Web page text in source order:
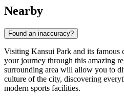
Nearby
Found an inaccuracy?
Visiting Kansui Park and its famous
your journey through this amazing
surrounding area will allow you to
culture of the city, discovering
modern sports facilities.